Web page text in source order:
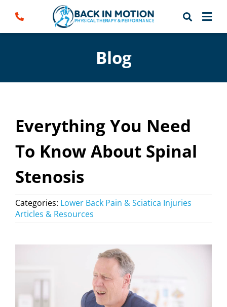
Blog
Everything You Need
To Know About Spinal
Stenosis
Categories: Lower Back Pain & Sciatica Injuries
Articles & Resources